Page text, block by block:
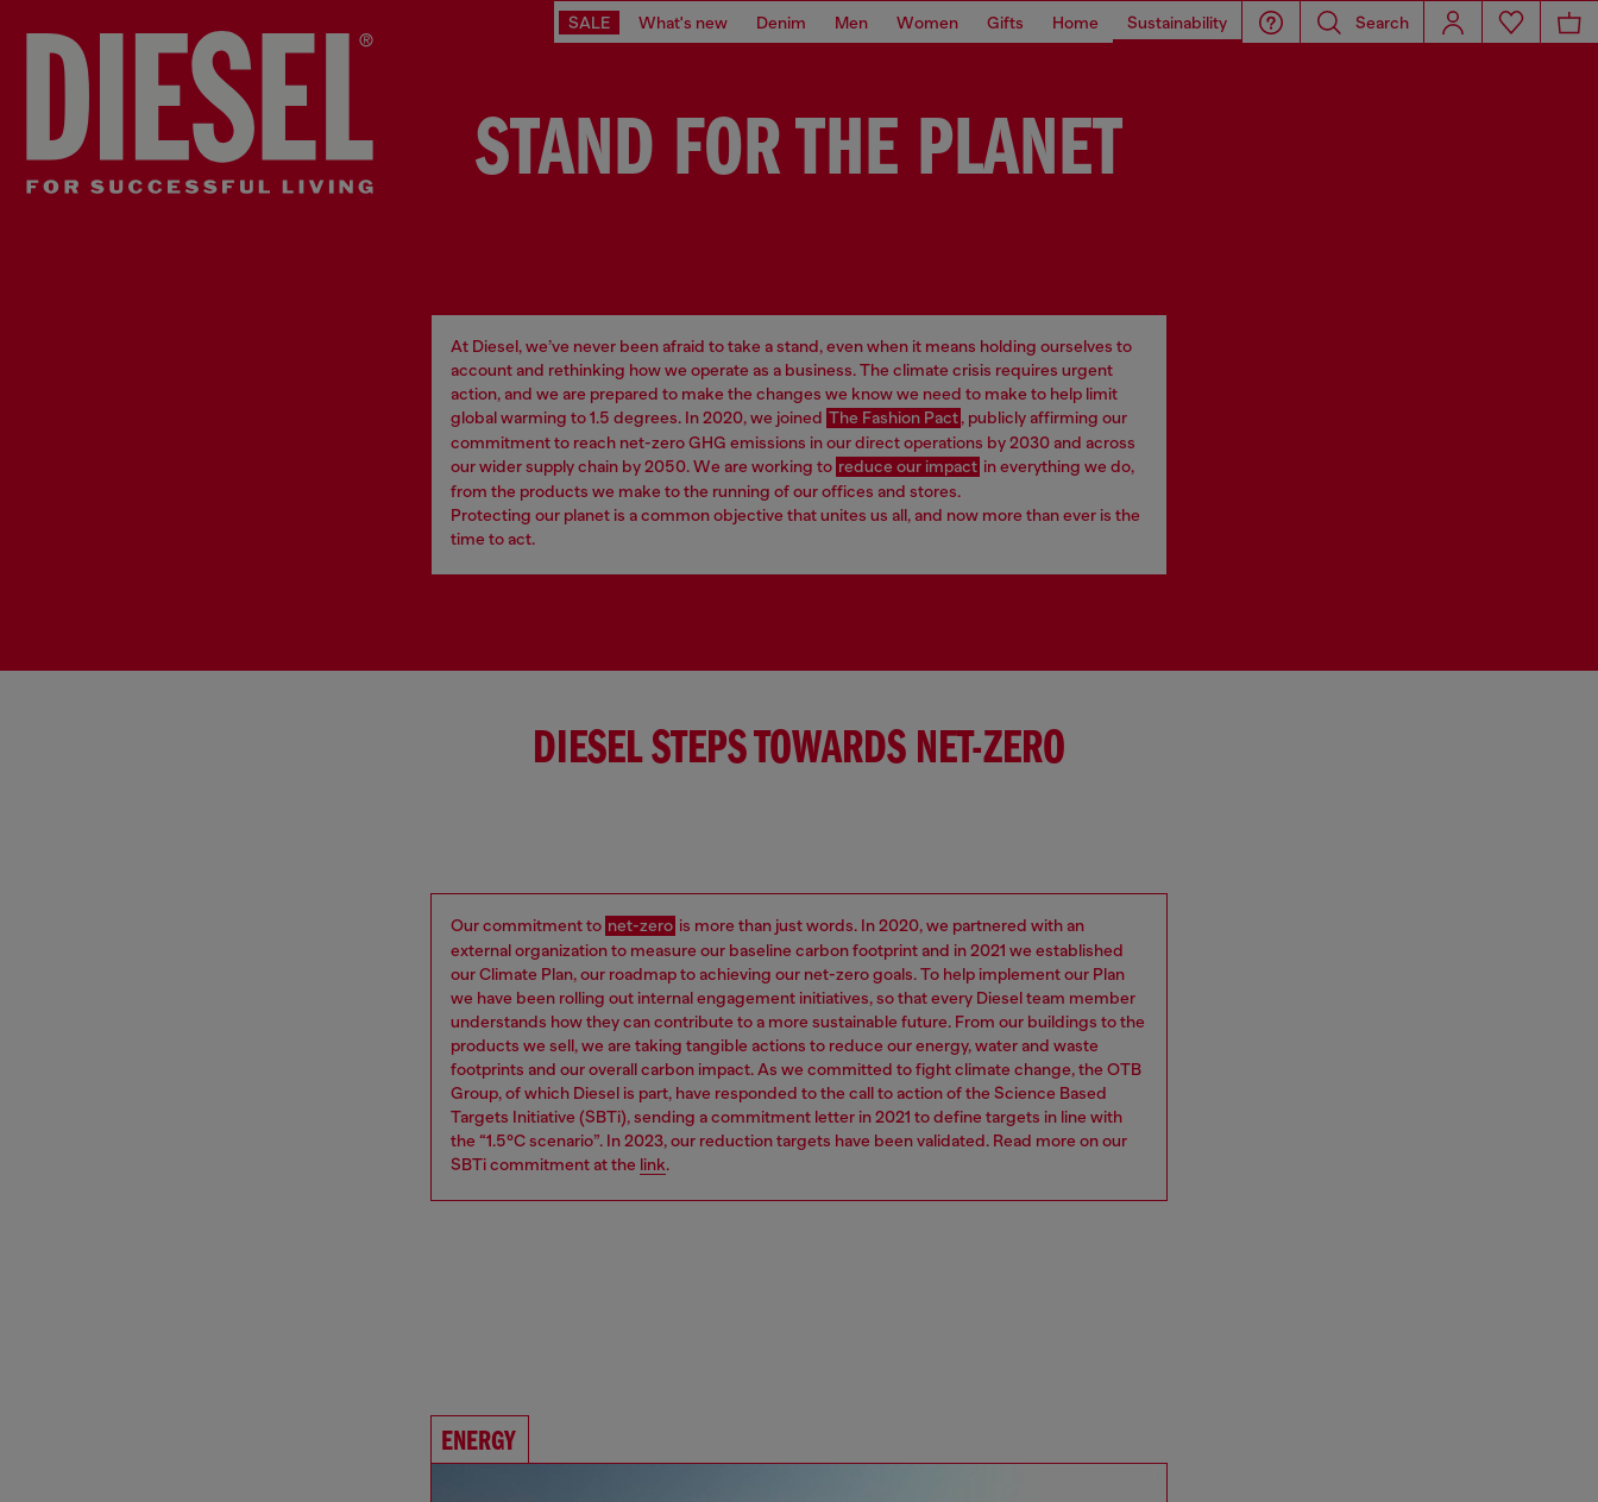
SALE What's new Denim Men Women Gifts Home Sustainability Search
STAND FOR THE PLANET
At Diesel, we’ve never been afraid to take a stand, even when it means holding ourselves to
account and rethinking how we operate as a business. The climate crisis requires urgent
action, and we are prepared to make the changes we know we need to make to help limit
global warming to 1.5 degrees. In 2020, we joined The Fashion Pact, publicly affirming our
commitment to reach net-zero GHG emissions in our direct operations by 2030 and across
our wider supply chain by 2050. We are working to reduce our impact in everything we do,
from the products we make to the running of our offices and stores.
Protecting our planet is a common objective that unites us all, and now more than ever is the
time to act.
DIESEL STEPS TOWARDS NET-ZERO
Our commitment to net-zero is more than just words. In 2020, we partnered with an
external organization to measure our baseline carbon footprint and in 2021 we established
our Climate Plan, our roadmap to achieving our net-zero goals. To help implement our Plan
we have been rolling out internal engagement initiatives, so that every Diesel team member
understands how they can contribute to a more sustainable future. From our buildings to the
products we sell, we are taking tangible actions to reduce our energy, water and waste
footprints and our overall carbon impact. As we committed to fight climate change, the OTB
Group, of which Diesel is part, have responded to the call to action of the Science Based
Targets Initiative (SBTi), sending a commitment letter in 2021 to define targets in line with
the “1.5°C scenario”. In 2023, our reduction targets have been validated. Read more on our
SBTi commitment at the link.
ENERGY